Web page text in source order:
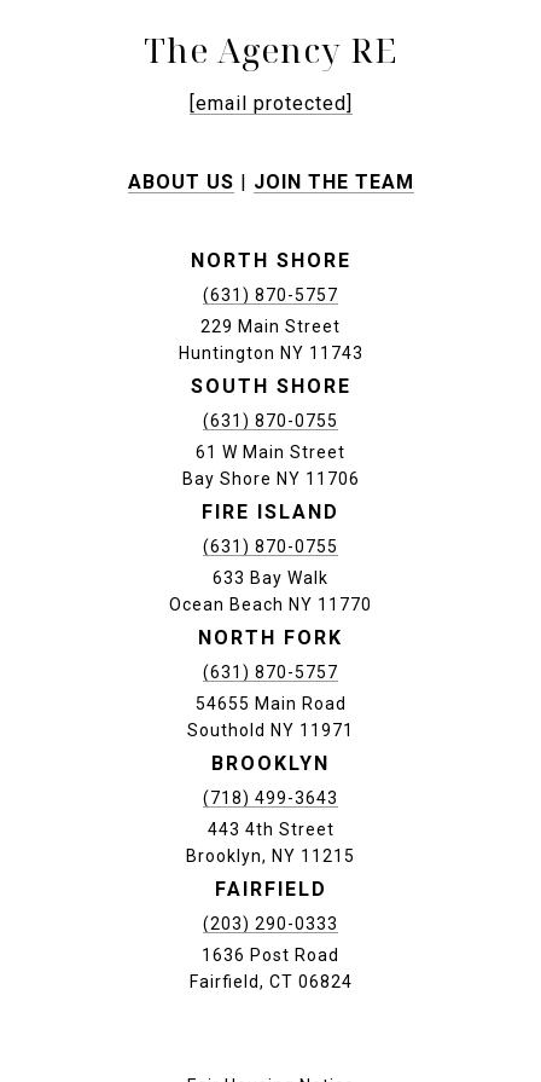
The Agency RE
[email protected]
ABOUT US | JOIN THE TEAM
NORTH SHORE
(631) 870-5757
229 Main Street
Huntington NY 11743
SOUTH SHORE
(631) 870-0755
61 W Main Street
Bay Shore NY 11706
FIRE ISLAND
(631) 870-0755
633 Bay Walk
Ocean Beach NY 11770
NORTH FORK
(631) 870-5757
54655 Main Road
Southold NY 11971
BROOKLYN
(718) 499-3643
443 4th Street
Brooklyn, NY 11215
FAIRFIELD
(203) 290-0333
1636 Post Road
Fairfield, CT 06824